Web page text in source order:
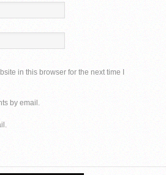
in this browser for the next time I
by email.